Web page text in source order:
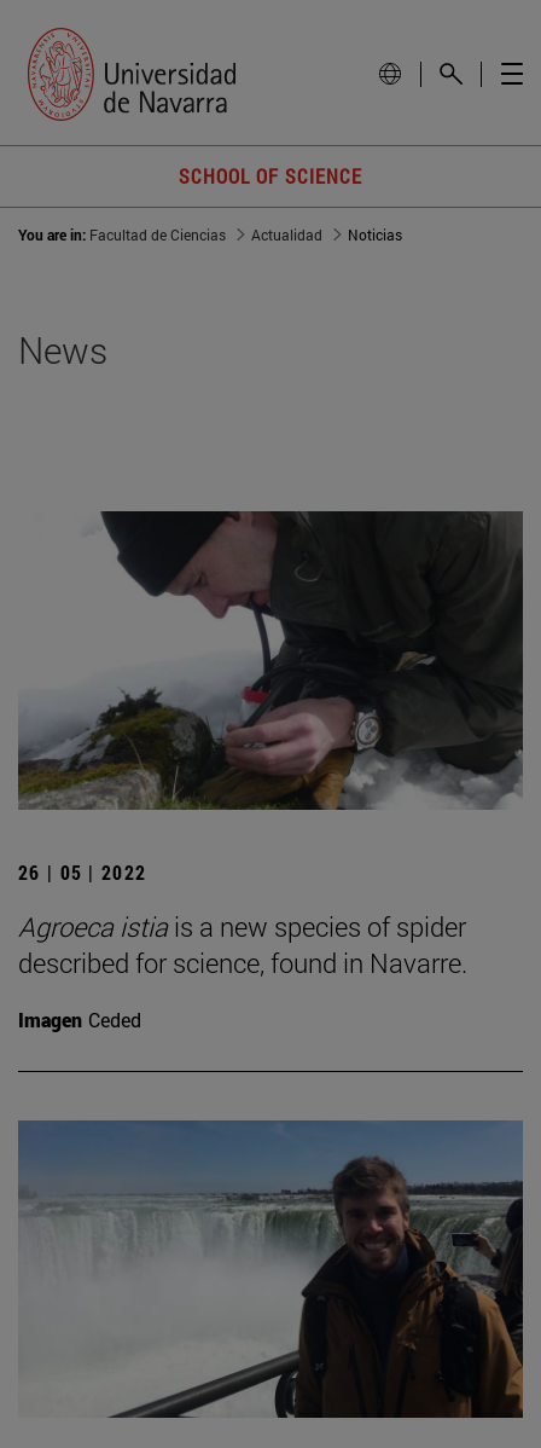
SCHOOL OF SCIENCE
You are in: Facultad de Ciencias Actualidad Noticias
News
26 | 05 | 2022
Agroeca istiais a new species of spider
described for science, found in Navarre.
Imagen Ceded